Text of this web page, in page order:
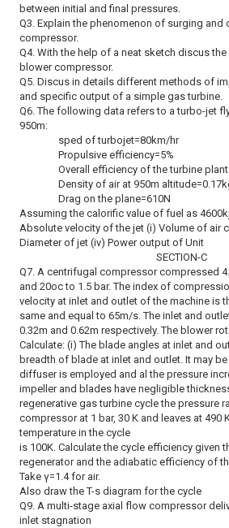
between initial and final pressures.
Q3. Explain the phenomenon of surging and
compressor.
Q4. With the help of a neat sketch discus
blower compressor.
Q5. Discus in details different methods of
and specific output of a simple gas turbine.
Q6. The following data refers to a turbo-jet
950m:
sped of turbojet=80km/hr
Propulsive efficiency=5%
Overall efficiency of the turbine
Density of air at 950m
Drag on the plane=610N
Assuming the calorific value of fuel as
Absolute velocity of the jet (i) Volume of air
Diameter of jet (iv) Power output of Unit
SECTION-C
Q7. A centrifugal compressor compressed
and 20oc to 1.5 bar. The index of
velocity at inlet and outlet of the machine is
same and equal to 65m/s. The inlet and
0.32m and 0.62m respectively. The blower
Calculate: (i) The blade angles at inlet and
breadth of blade at inlet and outlet. It may
diffuser is employed and al the pressure
impeller and blades have negligible
regenerative gas turbine cycle the pressure
compressor at 1 bar, 30 K and leaves at 490
temperature in the cycle
is 100K. Calculate the cycle efficiency given
regenerator and the adiabatic efficiency of
Take γ=1.4 for air.
Also draw the T-s diagram for the cycle
Q9. A multi-stage axial flow compressor
inlet stagnation